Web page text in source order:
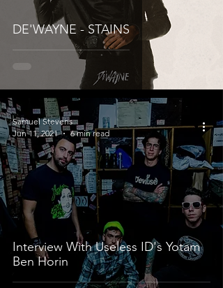
DE'WAYNE - STAINS
Interview With Useless ID's Yotam
Ben Horin
Samuel Stevens
Jun 11, 2021
6 min read